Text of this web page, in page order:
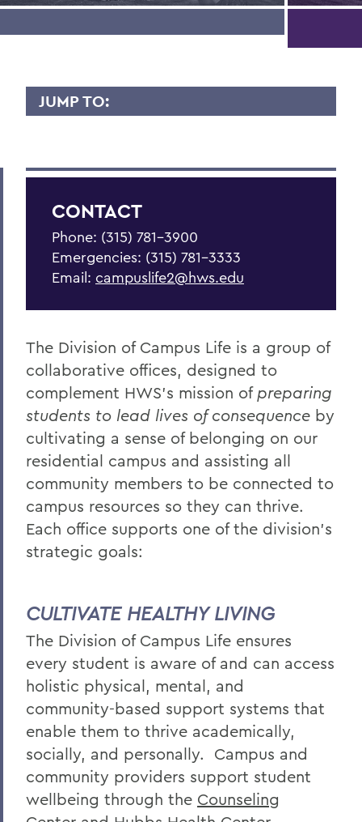
JUMP TO:
Be Empowered
Get Support
Living in Community
Statements
BACK TO:
Home
Offices/Administration
Campus Life
CONTACT
Phone: (315) 781-3900
Emergencies: (315) 781-3333
Email: campuslife2@hws.edu
The Division of Campus Life is a group of
collaborative offices, designed to
complement HWS’s mission of preparing
students to lead lives of consequence by
cultivating a sense of belonging on our
residential campus and assisting all
community members to be connected to
campus resources so they can thrive.
Each office supports one of the division's
strategic goals:
CULTIVATE HEALTHY LIVING
The Division of Campus Life ensures
every student is aware of and can access
holistic physical, mental, and
community-based support systems that
enable them to thrive academically,
socially, and personally. Campus and
community providers support student
wellbeing through the Counseling